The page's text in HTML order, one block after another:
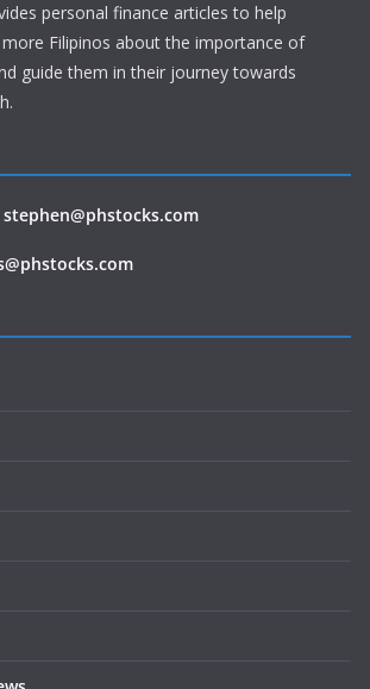
personal finance articles to help
Filipinos about the importance of
guide them in their journey towards
stephen@phstocks.com